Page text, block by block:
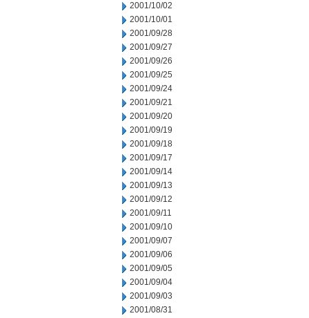
2001/10/02
2001/10/01
2001/09/28
2001/09/27
2001/09/26
2001/09/25
2001/09/24
2001/09/21
2001/09/20
2001/09/19
2001/09/18
2001/09/17
2001/09/14
2001/09/13
2001/09/12
2001/09/11
2001/09/10
2001/09/07
2001/09/06
2001/09/05
2001/09/04
2001/09/03
2001/08/31